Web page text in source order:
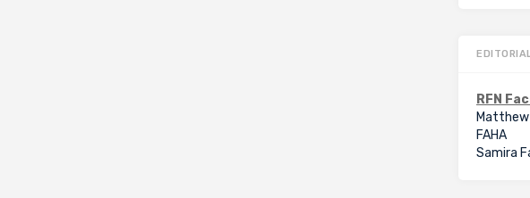
RFN
Matthew
FAHA
Samira